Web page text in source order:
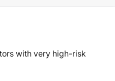
with very high-risk